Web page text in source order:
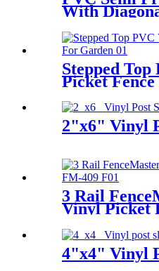
With
Stepped
Picket
2"x6" Vinyl
3 Rail
Vinyl Picket
4"x4" Vinyl